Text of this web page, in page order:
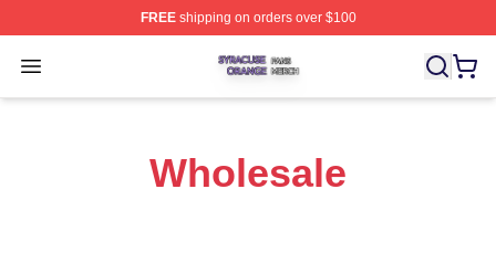
FREEshipping on orders over $100
Open menu
Syracuse Orange Shop ⚡️ Officially Licensed Syracuse
Wholesale